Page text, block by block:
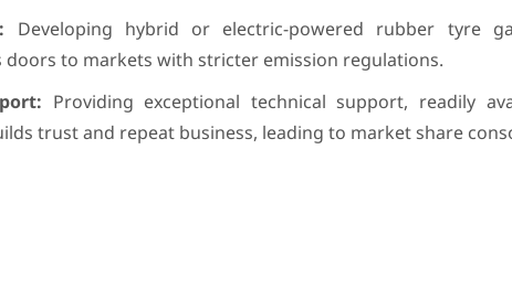
Developing hybrid or electric-powered rubber tyre
to markets with stricter emission regulations.
Providing exceptional technical support, readily
trust and repeat business, leading to market share